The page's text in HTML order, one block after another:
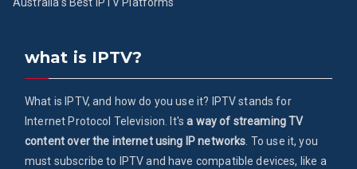
Australia’s Best IPTV Platforms
what is IPTV?
What is IPTV, and how do you use it? IPTV stands for
Internet Protocol Television. It'sa way of streaming TV
content over the internet using IP networks. To use it, you
must subscribe to IPTV and have compatible devices, like a